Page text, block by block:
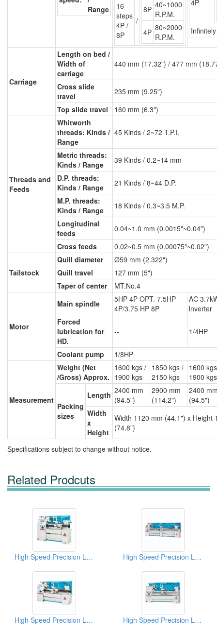
Range
16
steps
4P /
8P
/
8P 40~1000
R.P.M.
4P 80~2000
R.P.M.
4P
Carriage
Length on bed /
Width of
carriage
440 mm (17.32") / 477 mm
Cross slide
travel
235 mm (9.25")
Top slide travel
160 mm (6.3")
Threads and
Feeds
Whitworth
threads: Kinds /
Range
45 Kinds / 2~72 T.P.I.
Metric threads:
Kinds / Range
39 Kinds / 0.2~14 mm
D.P. threads:
Kinds / Range
21 Kinds / 8~44 D.P.
M.P. threads:
Kinds / Range
18 Kinds / 0.3~3.5 M.P.
Longitudinal
feeds
0.04~1.0 mm (0.0015"~0.04")
Cross feeds
0.02~0.5 mm (0.00075"~0.02")
Tailstock
Quill diameter
Ø59 mm (2.322")
Quill travel
127 mm (5")
Taper of center
MT.No.4
Motor
Main spindle
5HP 4P OPT. 7.5HP
4P/3.75 HP 8P
AC
lnverter
Forced
lubrication for
HD.
-- 1/4HP
Coolant pump 1/8HP
Measurement
Weight (Net
/Gross) Approx.
1600 kgs /
1900 kgs
1850 kgs /
2150 kgs
1600
1900 kgs
Packing
sizes
Length 2400 mm
(94.5")
2900 mm
(114.2")
2400
(94.5")
Width
x
Height
Width 1120 mm (44.1") x Height
(74.8")
Specifications subject to change without notice.
Related Prodcuts
High Speed Precision Lathes High Speed Precision Lathes
High Speed Precision Lathes High Speed Precision Lathes